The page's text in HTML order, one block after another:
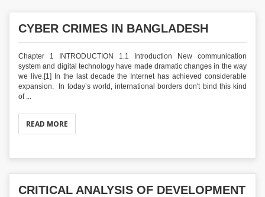
CYBER CRIMES IN BANGLADESH
Chapter 1 INTRODUCTION 1.1 Introduction New communication
system and digital technology have made dramatic changes in the way
we live.[1] In the last decade the Internet has achieved considerable
expansion. In today’s world, international borders don't bind this kind
of ...
READ MORE
CRITICAL ANALYSIS OF DEVELOPMENT